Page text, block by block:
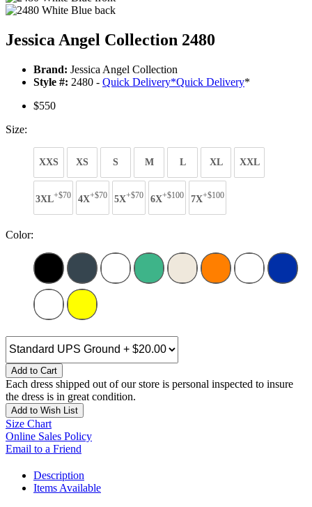
Jessica Angel Collection 2480
Brand: Jessica Angel Collection
Style #: 2480 - Quick Delivery*Quick Delivery*
$550
Size:
XXS XS S M L XL XXL
3XL+$70 4X+$70 5X+$70 6X+$100 7X+$100
Color:
Add to Cart
Each dress shipped out of our store is personal inspected to insure
the dress is in great condition.
Add to Wish List
Size Chart
Online Sales Policy
Email to a Friend
Description
Items Available